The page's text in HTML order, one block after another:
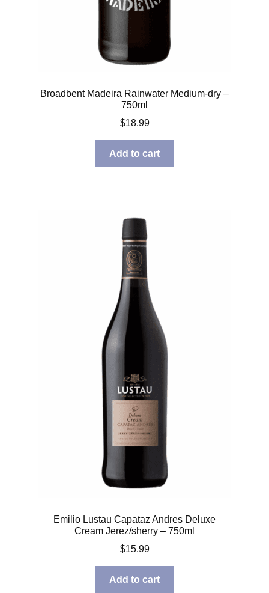
Broadbent Madeira Rainwater Medium-dry –
750ml
$18.99
Add to cart
Emilio Lustau Capataz Andres Deluxe
Cream Jerez/sherry – 750ml
$15.99
Add to cart